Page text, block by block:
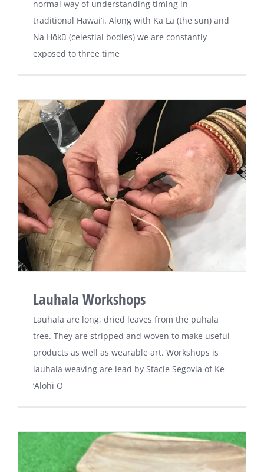
normal way of understanding timing in
traditional Hawai‘i. Along with Ka Lā (the sun) and
Na Hōkū (celestial bodies) we are constantly
exposed to three time
Lauhala Workshops
Lauhala are long, dried leaves from the pūhala
tree. They are stripped and woven to make useful
products as well as wearable art. Workshops is
lauhala weaving are lead by Stacie Segovia of Ke
‘Alohi O